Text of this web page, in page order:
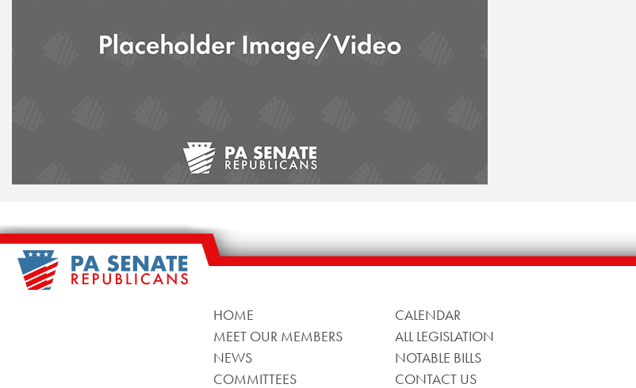
HOME
MEET OUR MEMBERS
NEWS
COMMITTEES
CALENDAR
ALL LEGISLATION
NOTABLE BILLS
CONTACT US